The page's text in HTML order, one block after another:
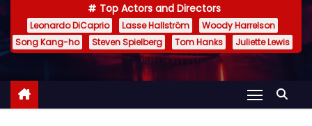
n
e
Top Actors and Directors
Leonardo DiCaprio Lasse Hallström
Woody Harrelson
Song Kang-ho
Steven Spielberg Tom Hanks Juliette Lewis